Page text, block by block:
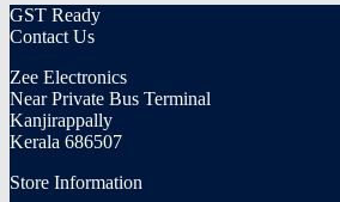
GST Ready
Contact Us
Zee Electronics
Near Private Bus Terminal
Kanjirappally
Kerala 686507
Store Information